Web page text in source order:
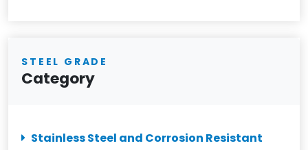
STEEL GRADE
Category
Stainless Steel and Corrosion Resistant